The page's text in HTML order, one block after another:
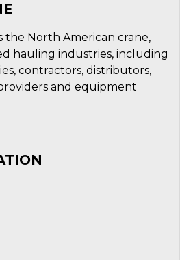
the North American crane,
hauling industries, including
contractors, distributors,
and equipment